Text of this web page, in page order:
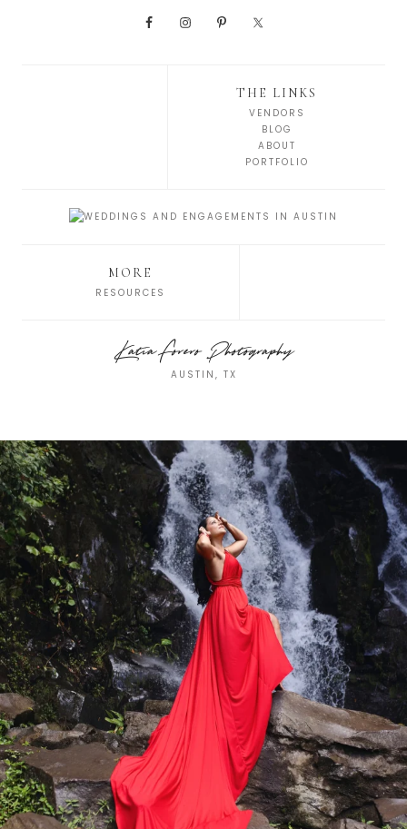
THE LINKS
VENDORS
BLOG
ABOUT
PORTFOLIO
MORE
RESOURCES
Katia Forero Photography
AUSTIN, TX